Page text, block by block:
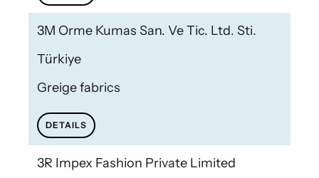
3M Orme Kumas San. Ve Tic. Ltd. Sti.
Türkiye
Greige fabrics
DETAILS
3R Impex Fashion Private Limited